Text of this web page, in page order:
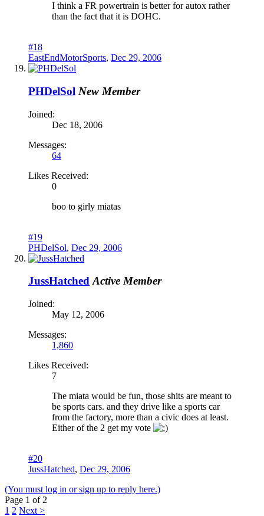
I think a FR powertrain is better for autox rather
than the fact that it is DOHC.
#18
EastEndMotorSports, Dec 29, 2006
PHDelSol New Member
Joined:
Dec 18, 2006
Messages:
64
Likes Received:
0
boo to girly miatas
#19
PHDelSol, Dec 29, 2006
JussHatched Active Member
Joined:
May 12, 2006
Messages:
1,860
Likes Received:
7
The miata would be fun, those shits are meant to
be sports cars. and they drive like a sports car
from the factory, more than a civic does at least.
Either of the 2 get my vote
#20
JussHatched, Dec 29, 2006
(You must log in or sign up to reply here.)
Page 1 of 2
1 2 Next >